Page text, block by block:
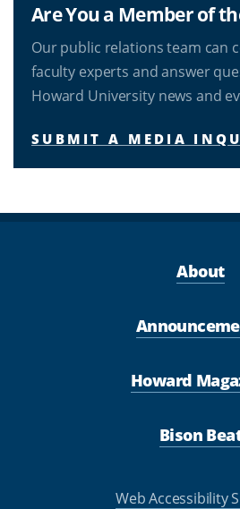
Are You a Member of
Our public relations team can
faculty experts and answer
Howard University news and
SUBMIT A MEDIA
About
Howard
Bison
Web Accessibility